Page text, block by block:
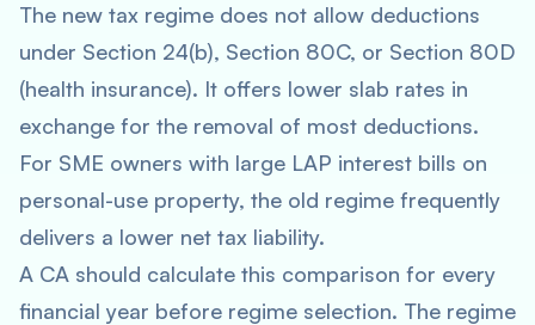
The new tax regime does not allow deductions
under Section 24(b), Section 80C, or Section 80D
(health insurance). It offers lower slab rates in
exchange for the removal of most deductions.
For SME owners with large LAP interest bills on
personal-use property, the old regime frequently
delivers a lower net tax liability.
A CA should calculate this comparison for every
financial year before regime selection. The regime